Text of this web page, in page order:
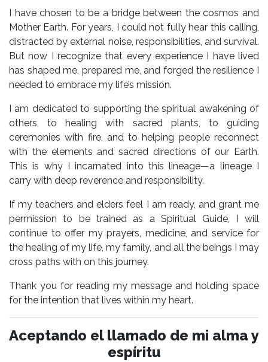
I have chosen to be a bridge between the cosmos and
Mother Earth. For years, I could not fully hear this calling,
distracted by external noise, responsibilities, and survival.
But now I recognize that every experience I have lived
has shaped me, prepared me, and forged the resilience I
needed to embrace my life’s mission.
I am dedicated to supporting the spiritual awakening of
others, to healing with sacred plants, to guiding
ceremonies with fire, and to helping people reconnect
with the elements and sacred directions of our Earth.
This is why I incarnated into this lineage—a lineage I
carry with deep reverence and responsibility.
If my teachers and elders feel I am ready, and grant me
permission to be trained as a Spiritual Guide, I will
continue to offer my prayers, medicine, and service for
the healing of my life, my family, and all the beings I may
cross paths with on this journey.
Thank you for reading my message and holding space
for the intention that lives within my heart.
Aceptando el llamado de mi alma y
espíritu